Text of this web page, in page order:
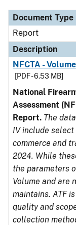
Document Type
Report
Description
NFCTA -
[PDF - 6.53 MB]
National
Assessment
Report. The
IV include
commerce and
2024. While
the parameters
Volume and are
maintains. ATF
quality and
collection